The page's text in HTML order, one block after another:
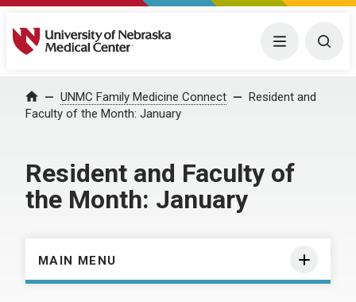
University of Nebraska Medical Center Menu
Home UNMC Family Medicine Connect
Resident and
Faculty of the Month: January
Resident and Faculty of
the Month: January
MAIN MENU